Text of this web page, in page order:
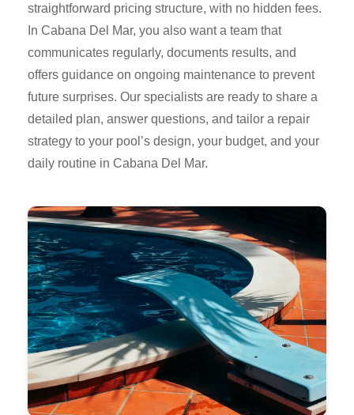
straightforward pricing structure, with no hidden fees.
In Cabana Del Mar, you also want a team that
communicates regularly, documents results, and
offers guidance on ongoing maintenance to prevent
future surprises. Our specialists are ready to share a
detailed plan, answer questions, and tailor a repair
strategy to your pool’s design, your budget, and your
daily routine in Cabana Del Mar.